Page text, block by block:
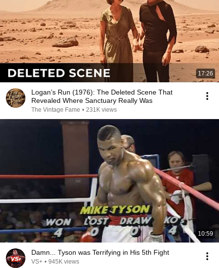
17:26
Logan’s Run (1976): The Deleted Scene That
Revealed Where Sanctuary Really Was
The Vintage Fame • 231K views
10:59
Damn... Tyson was Terrifying in His 5th Fight
VS+ • 945K views